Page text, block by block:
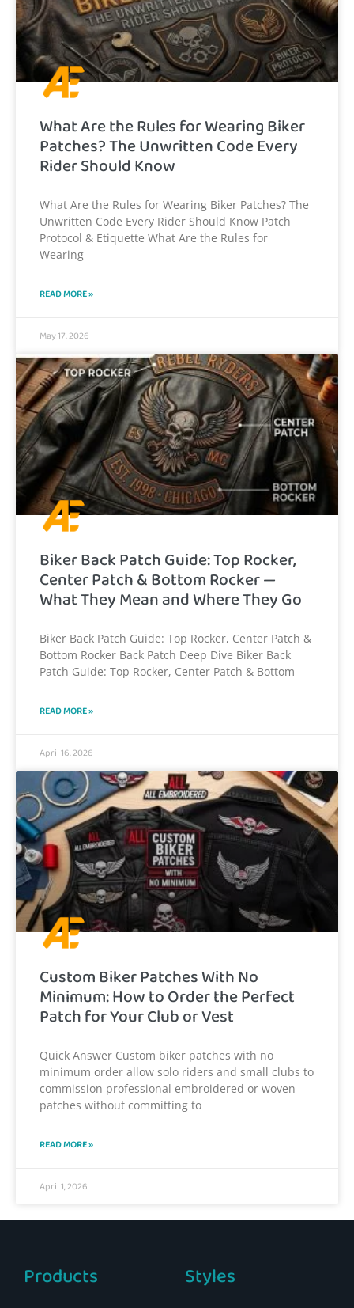
What Are the Rules for Wearing Biker
Patches? The Unwritten Code Every
Rider Should Know
What Are the Rules for Wearing Biker Patches? The
Unwritten Code Every Rider Should Know Patch
Protocol & Etiquette What Are the Rules for
Wearing
READ MORE »
May 17, 2026
Biker Back Patch Guide: Top Rocker,
Center Patch & Bottom Rocker —
What They Mean and Where They Go
Biker Back Patch Guide: Top Rocker, Center Patch &
Bottom Rocker Back Patch Deep Dive Biker Back
Patch Guide: Top Rocker, Center Patch & Bottom
READ MORE »
April 16, 2026
Custom Biker Patches With No
Minimum: How to Order the Perfect
Patch for Your Club or Vest
Quick Answer Custom biker patches with no
minimum order allow solo riders and small clubs to
commission professional embroidered or woven
patches without committing to
READ MORE »
April 1, 2026
Products Styles